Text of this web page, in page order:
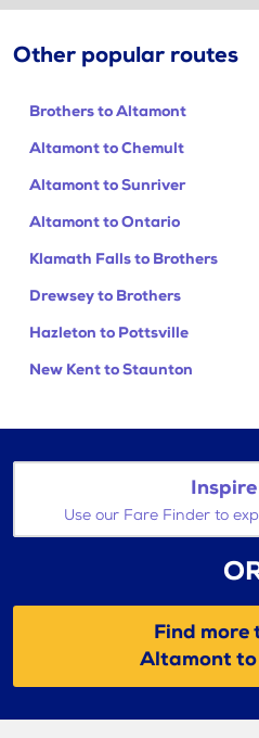
Other popular routes
Brothers to Altamont
Altamont to Chemult
Altamont to Sunriver
Altamont to Ontario
Klamath Falls to Brothers
Drewsey to Brothers
Hazleton to Pottsville
New Kent to Staunton
Inspire
Use our Fare Finder to
Find more
Altamont